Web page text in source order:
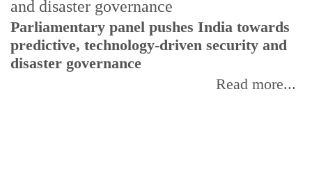
Parliamentary panel pushes India towards
predictive, technology-driven security and
disaster governance
Read more...